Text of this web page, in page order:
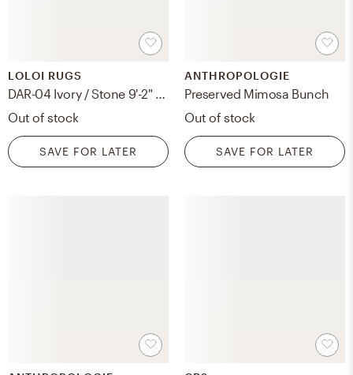
LOLOI RUGS
Out of stock
SAVE FOR LATER
ANTHROPOLOGIE
Preserved Mimosa Bunch
Out of stock
SAVE FOR LATER